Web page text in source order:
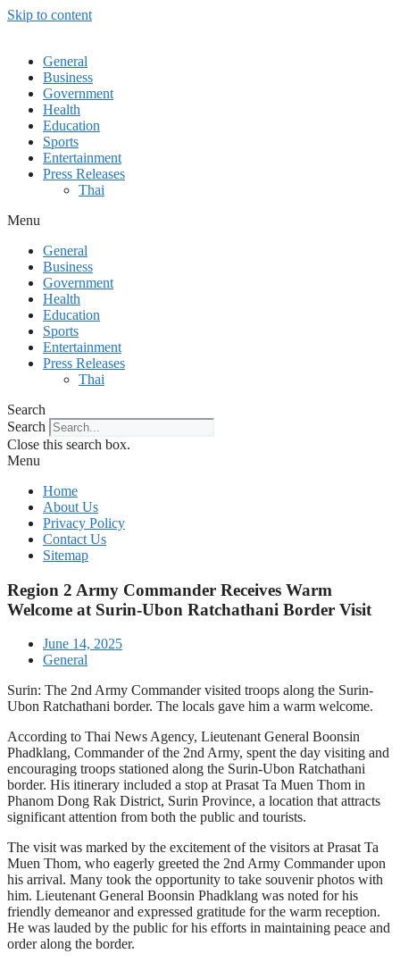
Skip to content
General
Business
Government
Health
Education
Sports
Entertainment
Press Releases
Thai
Menu
General
Business
Government
Health
Education
Sports
Entertainment
Press Releases
Thai
Search
Search
Close this search box.
Menu
Home
About Us
Privacy Policy
Contact Us
Sitemap
Region 2 Army Commander Receives Warm
Welcome at Surin-Ubon Ratchathani Border Visit
June 14, 2025
General
Surin: The 2nd Army Commander visited troops along the Surin-
Ubon Ratchathani border. The locals gave him a warm welcome.
According to Thai News Agency, Lieutenant General Boonsin
Phadklang, Commander of the 2nd Army, spent the day visiting and
encouraging troops stationed along the Surin-Ubon Ratchathani
border. His itinerary included a stop at Prasat Ta Muen Thom in
Phanom Dong Rak District, Surin Province, a location that attracts
significant attention from both the public and tourists.
The visit was marked by the excitement of the visitors at Prasat Ta
Muen Thom, who eagerly greeted the 2nd Army Commander upon
his arrival. Many took the opportunity to take souvenir photos with
him. Lieutenant General Boonsin Phadklang was noted for his
friendly demeanor and expressed gratitude for the warm reception.
He was lauded by the public for his efforts in maintaining peace and
order along the border.